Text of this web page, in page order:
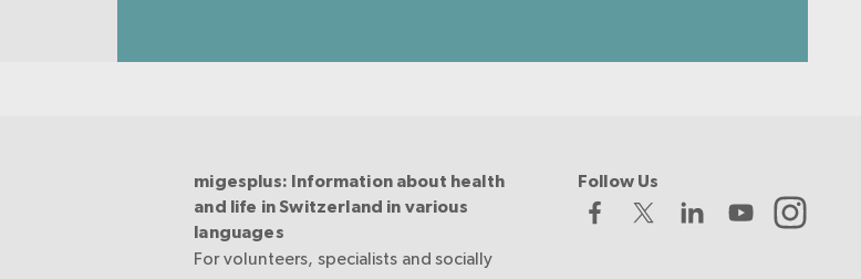
migesplus: Information about health
and life in Switzerland in various
languages
For volunteers, specialists and socially
Follow Us